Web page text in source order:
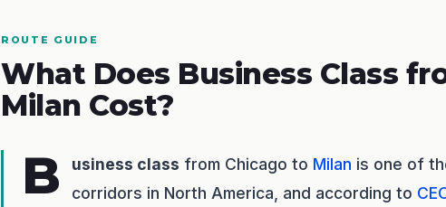
ROUTE GUIDE
What Does Business Class
Milan Cost?
B usiness class from Chicago to Milan is one of
corridors in North America, and according to